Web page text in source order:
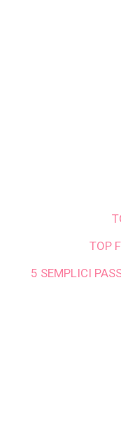
TOP
5 SEMPLICI